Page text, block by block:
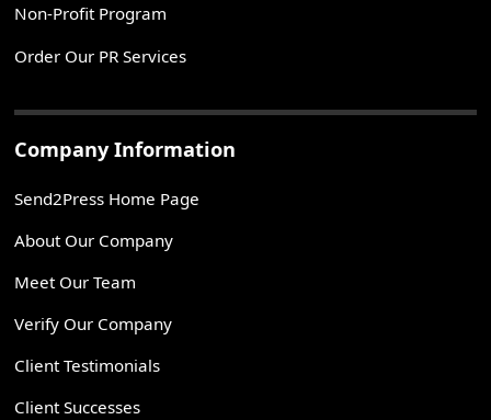
Non-Profit Program
Order Our PR Services
Company Information
Send2Press Home Page
About Our Company
Meet Our Team
Verify Our Company
Client Testimonials
Client Successes